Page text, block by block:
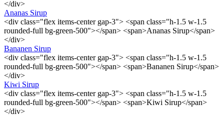
</div>
Ananas Sirup
<div class="flex items-center gap-3"> <span class="h-1.5 w-1.5
rounded-full bg-green-500"></span> <span>Ananas Sirup</span>
</div>
Bananen Sirup
<div class="flex items-center gap-3"> <span class="h-1.5 w-1.5
rounded-full bg-green-500"></span> <span>Bananen Sirup</span>
</div>
Kiwi Sirup
<div class="flex items-center gap-3"> <span class="h-1.5 w-1.5
rounded-full bg-green-500"></span> <span>Kiwi Sirup</span>
</div>